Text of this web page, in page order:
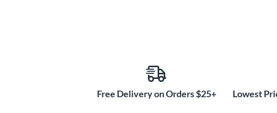
Free Delivery on Orders $25+ Lowest